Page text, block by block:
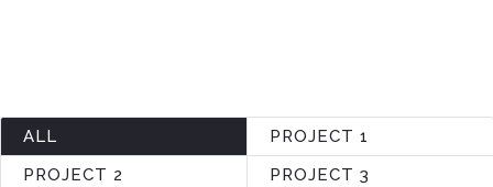
ALL
PROJECT 1
PROJECT 2
PROJECT 3